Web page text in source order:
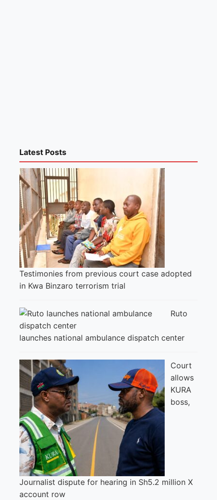
Latest Posts
Testimonies from previous court case adopted
in Kwa Binzaro terrorism trial
Ruto
launches national ambulance dispatch center
Court
allows
KURA
boss,
Journalist dispute for hearing in Sh5.2 million X
account row